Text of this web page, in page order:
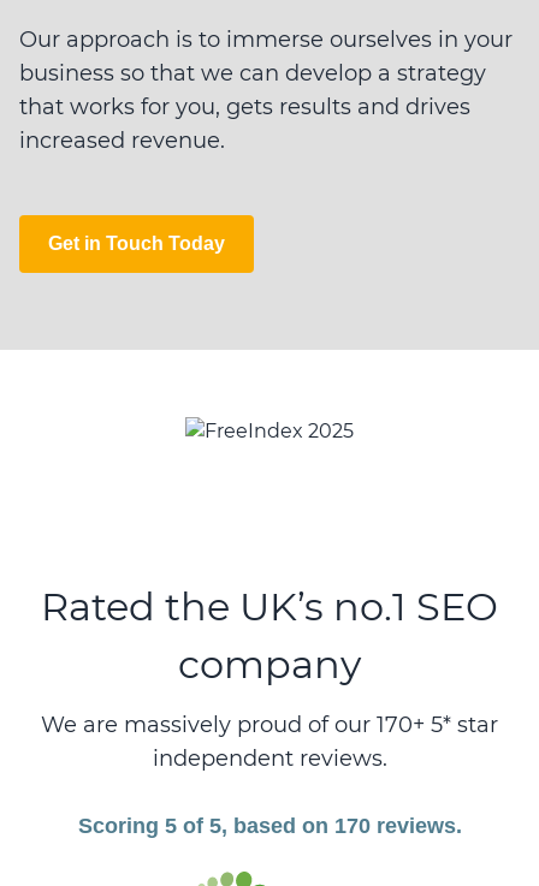
Our approach is to immerse ourselves in your
business so that we can develop a strategy
that works for you, gets results and drives
increased revenue.
Get in Touch Today
Rated the UK’s no.1 SEO
company
We are massively proud of our 170+ 5* star
independent reviews.
Scoring 5 of 5, based on 170 reviews.